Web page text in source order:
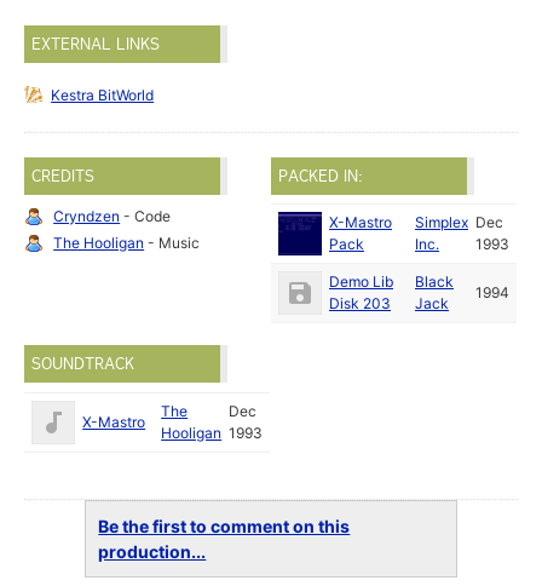
EXTERNAL LINKS
Kestra BitWorld
CREDITS
Cryndzen - Code
The Hooligan - Music
PACKED IN:
X-Mastro
Pack
Simplex
Inc.
Dec
1993
Demo Lib
Disk 203
Black
Jack
1994
SOUNDTRACK
X-Mastro
The
Hooligan
Dec
1993
Be the first to comment on this
production...